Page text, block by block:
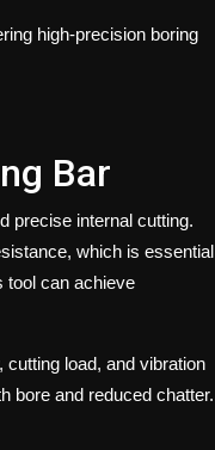
high-precision boring
Bar
precise internal cutting.
which is essential
tool can achieve
cutting load, and vibration
bore and reduced chatter.